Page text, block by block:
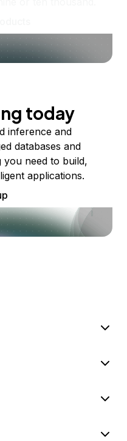
today
inference and
databases and
you need to build,
applications.